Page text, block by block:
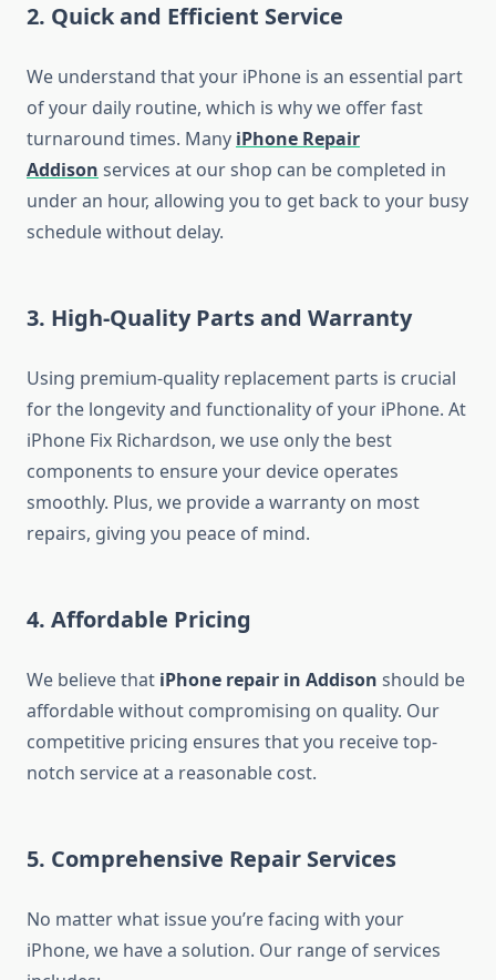
2. Quick and Efficient Service
We understand that your iPhone is an essential part
of your daily routine, which is why we offer fast
turnaround times. Many iPhone Repair
Addison services at our shop can be completed in
under an hour, allowing you to get back to your busy
schedule without delay.
3. High-Quality Parts and Warranty
Using premium-quality replacement parts is crucial
for the longevity and functionality of your iPhone. At
iPhone Fix Richardson, we use only the best
components to ensure your device operates
smoothly. Plus, we provide a warranty on most
repairs, giving you peace of mind.
4. Affordable Pricing
We believe that iPhone repair in Addison should be
affordable without compromising on quality. Our
competitive pricing ensures that you receive top-
notch service at a reasonable cost.
5. Comprehensive Repair Services
No matter what issue you’re facing with your
iPhone, we have a solution. Our range of services